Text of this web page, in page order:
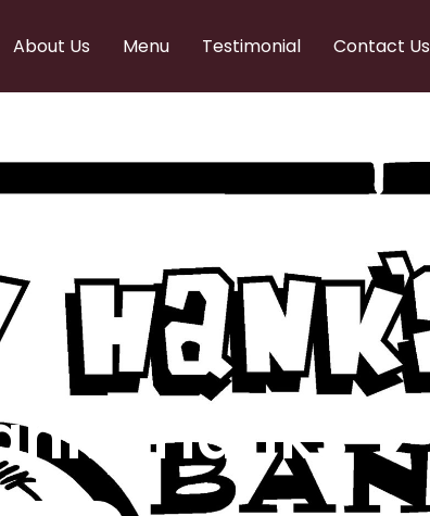
About Us Menu Testimonial Contact Us
Hanks